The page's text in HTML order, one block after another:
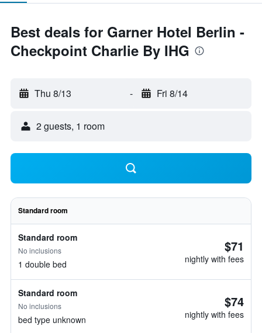
Best deals for Garner Hotel Berlin -
Checkpoint Charlie By IHG
Thu 8/13 - Fri 8/14
2 guests, 1 room
Standard room
Standard room
No inclusions
1 double bed
$71
nightly with fees
Standard room
No inclusions
bed type unknown
$74
nightly with fees